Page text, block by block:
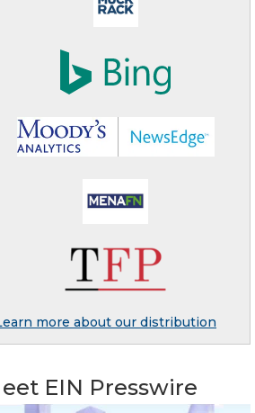
more about our distribution
EIN Presswire